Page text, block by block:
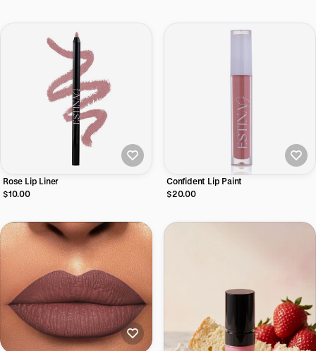
Rose Lip Liner
$10.00
Confident Lip Paint
$20.00